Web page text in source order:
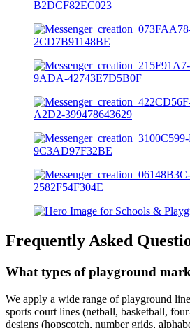
Frequently Asked
What types of playground
We apply a wide range of playground
sports court lines (netball, basketball,
designs (hopscotch, number grids,